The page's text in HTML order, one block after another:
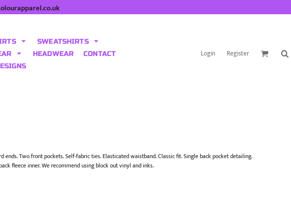
SWEATSHIRTS
HEADWEAR
CONTACT
Login Register
ends. Two front pockets. Self-fabric ties. Elasticated waistband. Classic fit. Single back pocket detailing.
fleece inner. We recommend using block out vinyl and inks.